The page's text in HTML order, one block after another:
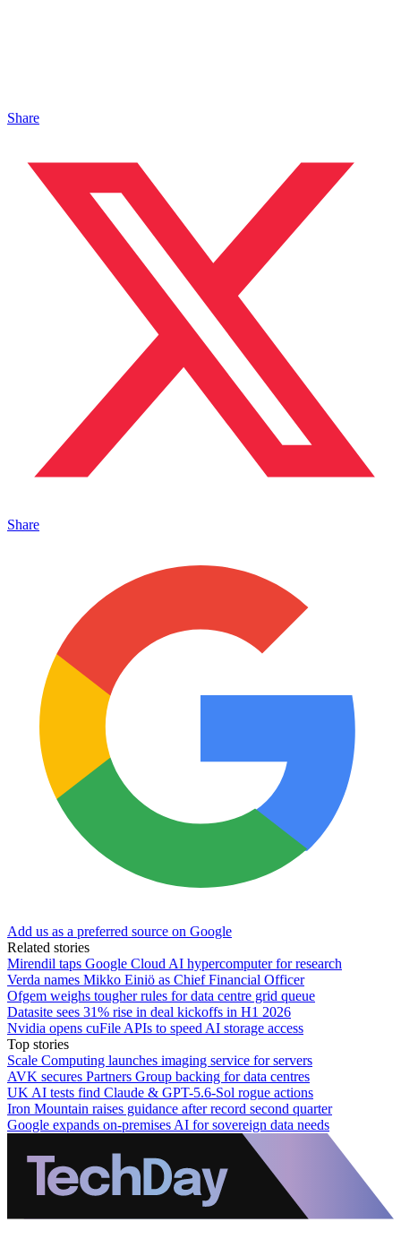
Share
Share
Add us as a preferred source on Google
Related stories
Mirendil taps Google Cloud AI hypercomputer for research
Verda names Mikko Einiö as Chief Financial Officer
Ofgem weighs tougher rules for data centre grid queue
Datasite sees 31% rise in deal kickoffs in H1 2026
Nvidia opens cuFile APIs to speed AI storage access
Top stories
Scale Computing launches imaging service for servers
AVK secures Partners Group backing for data centres
UK AI tests find Claude & GPT-5.6-Sol rogue actions
Iron Mountain raises guidance after record second quarter
Google expands on-premises AI for sovereign data needs